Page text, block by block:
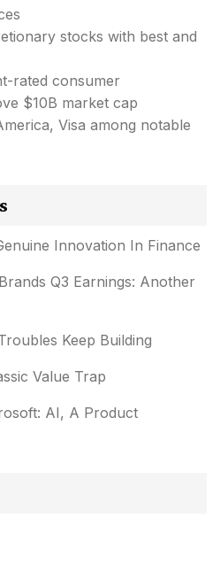
stocks with best and
rated consumer
$10B market cap
Visa among notable
Innovation In Finance
Q3 Earnings: Another
Keep Building
Value Trap
AI, A Product